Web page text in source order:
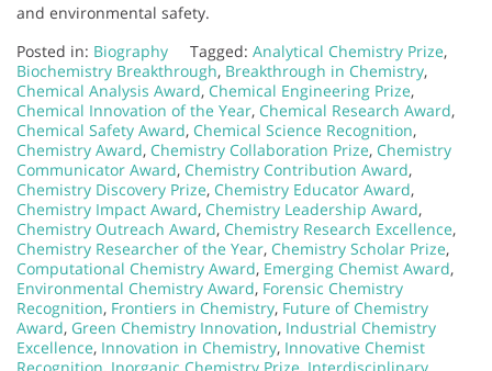
and environmental safety.
Posted in: Biography Tagged: Analytical Chemistry Prize,
Biochemistry Breakthrough, Breakthrough in Chemistry,
Chemical Analysis Award, Chemical Engineering Prize,
Chemical Innovation of the Year, Chemical Research Award,
Chemical Safety Award, Chemical Science Recognition,
Chemistry Award, Chemistry Collaboration Prize, Chemistry
Communicator Award, Chemistry Contribution Award,
Chemistry Discovery Prize, Chemistry Educator Award,
Chemistry Impact Award, Chemistry Leadership Award,
Chemistry Outreach Award, Chemistry Research Excellence,
Chemistry Researcher of the Year, Chemistry Scholar Prize,
Computational Chemistry Award, Emerging Chemist Award,
Environmental Chemistry Award, Forensic Chemistry
Recognition, Frontiers in Chemistry, Future of Chemistry
Award, Green Chemistry Innovation, Industrial Chemistry
Excellence, Innovation in Chemistry, Innovative Chemist